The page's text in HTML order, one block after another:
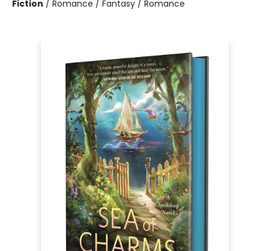
Fiction / Romance / Fantasy / Romance